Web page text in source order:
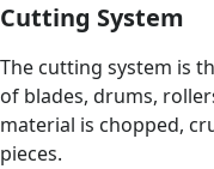
Cutting System
The cutting system is
of blades, drums,
material is chopped,
pieces.